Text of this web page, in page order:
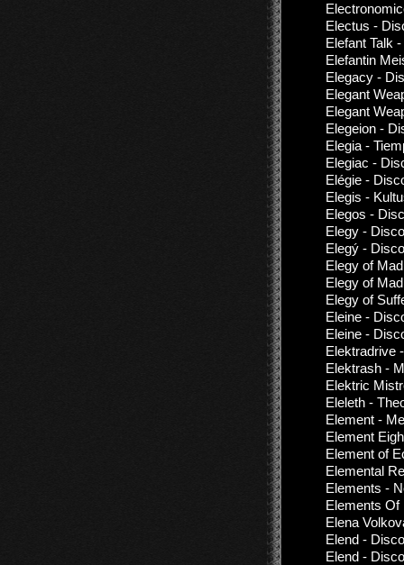
Electus -
Elefant Talk
Elefantin
Elegacy -
Elegant
Elegant
Elegeion -
Elegia -
Elegiac -
Elégie -
Elegis -
Elegos -
Elegy -
Elegý -
Elegy of
Elegy of
Elegy of
Eleine -
Eleine -
Elektradrive
Elektrash -
Elektric
Eleleth -
Element -
Element
Element of
Elemental
Elements -
Elements Of
Elena
Elend -
Elend -